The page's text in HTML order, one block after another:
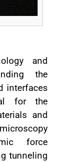
and
the
interfaces
for the
and
force
tunneling